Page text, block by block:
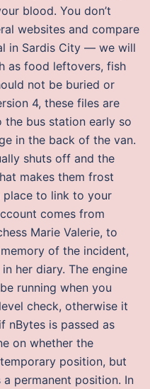
blood. You don’t
websites and compare
in Sardis City — we will
as food leftovers, fish
not be buried or
4, these files are
the bus station early so
in the back of the van.
shuts off and the
makes them frost
place to link to your
comes from
Marie Valerie, to
of the incident,
her diary. The engine
running when you
check, otherwise it
nBytes is passed as
on whether the
position, but
permanent position. In